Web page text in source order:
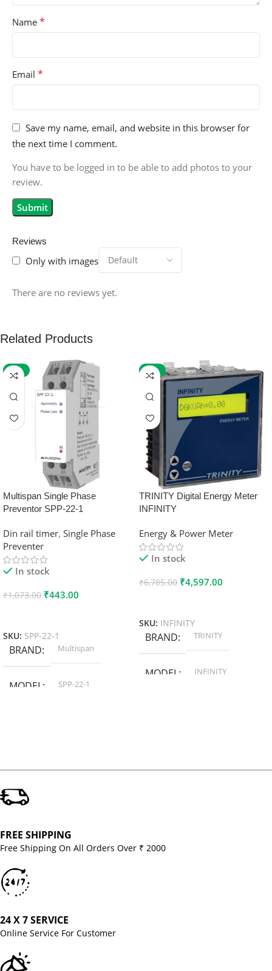
Reviews
Only with images
There are no reviews yet.
Name *
Email *
Save my name, email, and website in this browser for
the next time I comment.
You have to be logged in to be able to add photos to your
review.
Related Products
-59%
Multispan Single Phase
Preventor SPP-22-1
Din rail timer, Single Phase
Preventer
In stock
₹1,073.00 ₹443.00
SKU: SPP-22-1
BRAND Multispan
MODEL SPP-22-1
-32%
TRINITY Digital Energy Meter
INFINITY
Energy & Power Meter
In stock
₹6,785.00 ₹4,597.00
SKU: INFINITY
BRAND TRINITY
MODEL INFINITY
FREE SHIPPING
Free Shipping On All Orders Over ₹ 2000
24 X 7 SERVICE
Online Service For Customer